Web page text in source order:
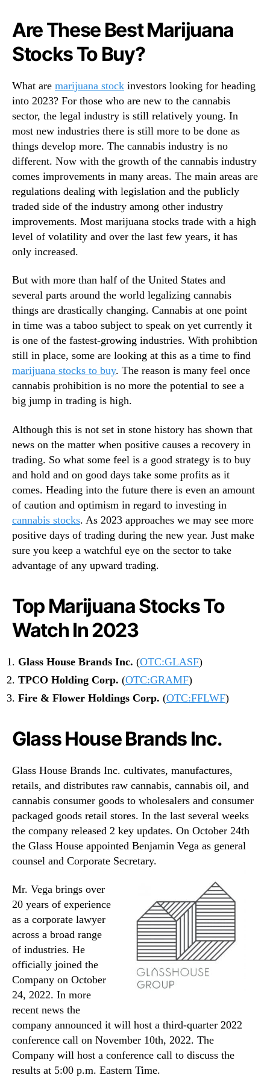
w
s
o
o
t
s
o
f
a
B
u
d
i
n
n
d
u
s
t
r
y
.
™
T
g
A
u
Are These Best Marijuana
Stocks To Buy?
What are marijuana stock investors looking for heading
into 2023? For those who are new to the cannabis
sector, the legal industry is still relatively young. In
most new industries there is still more to be done as
things develop more. The cannabis industry is no
different. Now with the growth of the cannabis industry
comes improvements in many areas. The main areas are
regulations dealing with legislation and the publicly
traded side of the industry among other industry
improvements. Most marijuana stocks trade with a high
level of volatility and over the last few years, it has
only increased.
But with more than half of the United States and
several parts around the world legalizing cannabis
things are drastically changing. Cannabis at one point
in time was a taboo subject to speak on yet currently it
is one of the fastest-growing industries. With prohibtion
still in place, some are looking at this as a time to find
marijuana stocks to buy. The reason is many feel once
cannabis prohibition is no more the potential to see a
big jump in trading is high.
Although this is not set in stone history has shown that
news on the matter when positive causes a recovery in
trading. So what some feel is a good strategy is to buy
and hold and on good days take some profits as it
comes. Heading into the future there is even an amount
of caution and optimism in regard to investing in
cannabis stocks. As 2023 approaches we may see more
positive days of trading during the new year. Just make
sure you keep a watchful eye on the sector to take
advantage of any upward trading.
Top Marijuana Stocks To
Watch In 2023
Glass House Brands Inc. (OTC:GLASF)
TPCO Holding Corp. (OTC:GRAMF)
Fire & Flower Holdings Corp. (OTC:FFLWF)
Glass House Brands Inc.
Glass House Brands Inc. cultivates, manufactures,
retails, and distributes raw cannabis, cannabis oil, and
cannabis consumer goods to wholesalers and consumer
packaged goods retail stores. In the last several weeks
the company released 2 key updates. On October 24th
the Glass House appointed Benjamin Vega as general
counsel and Corporate Secretary.
Mr. Vega brings over
20 years of experience
as a corporate lawyer
across a broad range
of industries. He
officially joined the
Company on October
24, 2022. In more
recent news the
company announced it will host a third-quarter 2022
conference call on November 10th, 2022. The
Company will host a conference call to discuss the
results at 5:00 p.m. Eastern Time.